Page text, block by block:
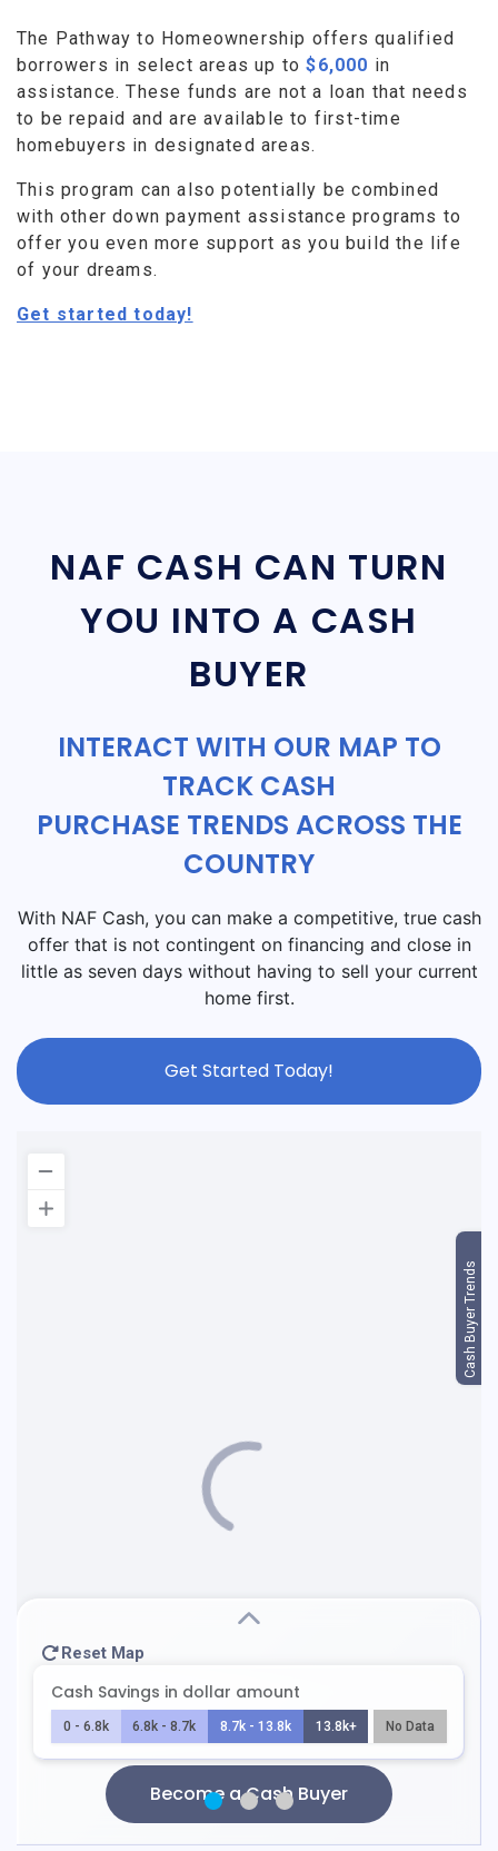
The Pathway to Homeownership offers qualified
borrowers in select areas up to$6,000 in
assistance. These funds are not a loan that needs
to be repaid and are available to first-time
homebuyers in designated areas.
This program can also potentially be combined
with other down payment assistance programs to
offer you even more support as you build the life
of your dreams.
Get started today!
NAF CASH CAN TURN
YOU INTO A CASH
BUYER
INTERACT WITH OUR MAP TO
TRACK CASH
PURCHASE TRENDS ACROSS THE
COUNTRY
With NAF Cash, you can make a competitive, true cash
offer that is not contingent on financing and close in
little as seven days without having to sell your current
home first.
Get Started Today!